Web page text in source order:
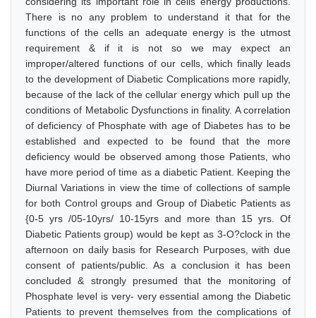
There is no any problem to understand it that for the
functions of the cells an adequate energy is the utmost
requirement & if it is not so we may expect an
improper/altered functions of our cells, which finally leads
to the development of Diabetic Complications more rapidly,
because of the lack of the cellular energy which pull up the
conditions of Metabolic Dysfunctions in finality. A correlation
of deficiency of Phosphate with age of Diabetes has to be
established and expected to be found that the more
deficiency would be observed among those Patients, who
have more period of time as a diabetic Patient. Keeping the
Diurnal Variations in view the time of collections of sample
for both Control groups and Group of Diabetic Patients as
{0-5 yrs /05-10yrs/ 10-15yrs and more than 15 yrs. Of
Diabetic Patients group) would be kept as 3-O?clock in the
afternoon on daily basis for Research Purposes, with due
consent of patients/public. As a conclusion it has been
concluded & strongly presumed that the monitoring of
Phosphate level is very- very essential among the Diabetic
Patients to prevent themselves from the complications of